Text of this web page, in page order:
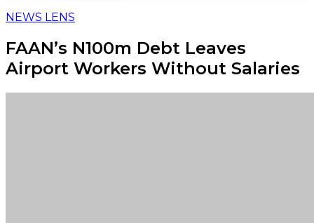
NEWS LENS
FAAN’s N100m Debt Leaves
Airport Workers Without Salaries